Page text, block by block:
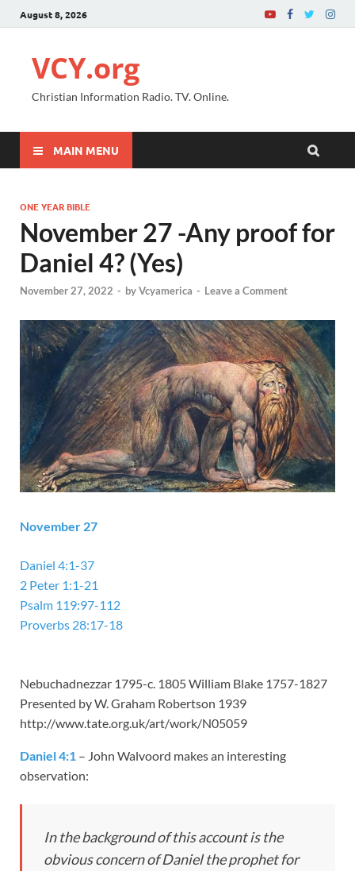
August 8, 2026
VCY.org
Christian Information Radio. TV. Online.
MAIN MENU
ONE YEAR BIBLE
November 27 -Any proof for
Daniel 4? (Yes)
November 27, 2022 - byVcyamerica - Leave a Comment
November 27
Daniel 4:1-37
2 Peter 1:1-21
Psalm 119:97-112
Proverbs 28:17-18
Nebuchadnezzar 1795-c. 1805 William Blake 1757-1827
Presented by W. Graham Robertson 1939
http://www.tate.org.uk/art/work/N05059
Daniel 4:1 – John Walvoord makes an interesting
observation:
In the background of this account is the
obvious concern of Daniel the prophet for